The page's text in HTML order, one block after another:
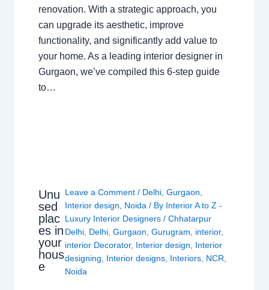
renovation. With a strategic approach, you
can upgrade its aesthetic, improve
functionality, and significantly add value to
your home. As a leading interior designer in
Gurgaon, we’ve compiled this 6-step guide
to…
Unu
sed
plac
es in
your
hous
e
Leave a Comment / Delhi ,Gurgaon
Interior design
Noida / By Interior A to Z -
Luxury Interior Designers/Chhatarpur
Delhi Delhi ,Gurgaon ,Gurugram interior,
interior Decorator, Interior design
Interior
designing
Interior designs Interiors NCR
Noida